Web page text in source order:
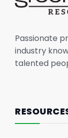
Passionate
industry
talented